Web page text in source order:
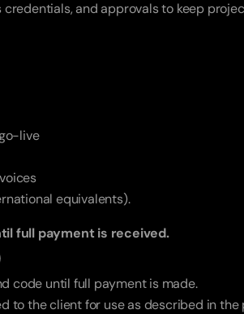
and approvals to keep
live
equivalents).
full payment is received.
code until full payment is made.
to the client for use as described in